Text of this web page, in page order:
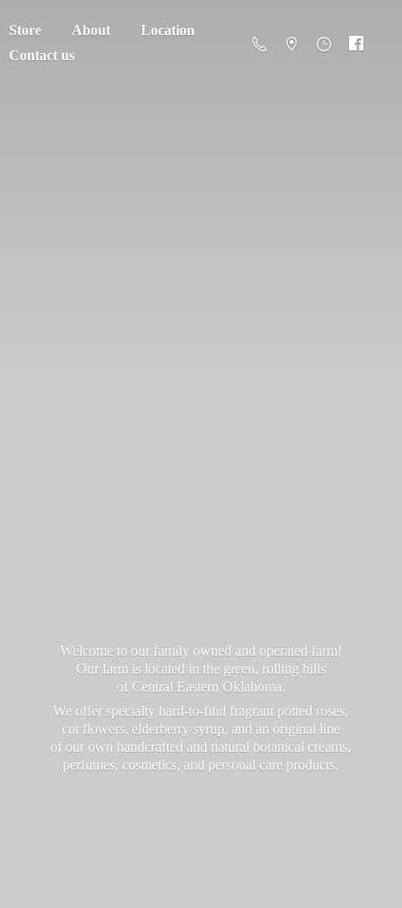
Store About
Location
Contact us
Welcome to our family owned and operated farm!
Our farm is located in the green, rolling hills
of Central Eastern Oklahoma.
We offer specialty hard-to-find fragrant potted roses,
cut flowers, elderberry syrup, and an original line
of our own handcrafted and natural botanical creams,
perfumes, cosmetics, and personal care products.